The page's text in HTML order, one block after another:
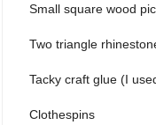
Small square wood
Two triangle
Tacky craft glue (I
Clothespins